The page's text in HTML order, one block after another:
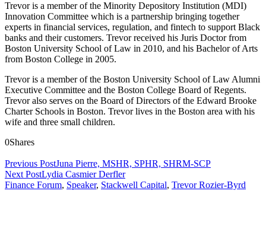
Trevor is a member of the Minority Depository Institution (MDI)
Innovation Committee which is a partnership bringing together
experts in financial services, regulation, and fintech to support Black
banks and their customers. Trevor received his Juris Doctor from
Boston University School of Law in 2010, and his Bachelor of Arts
from Boston College in 2005.
Trevor is a member of the Boston University School of Law Alumni
Executive Committee and the Boston College Board of Regents.
Trevor also serves on the Board of Directors of the Edward Brooke
Charter Schools in Boston. Trevor lives in the Boston area with his
wife and three small children.
0Shares
Previous PostJuna Pierre, MSHR, SPHR, SHRM-SCP
Next PostLydia Casmier Derfler
Finance Forum, Speaker, Stackwell Capital, Trevor Rozier-Byrd